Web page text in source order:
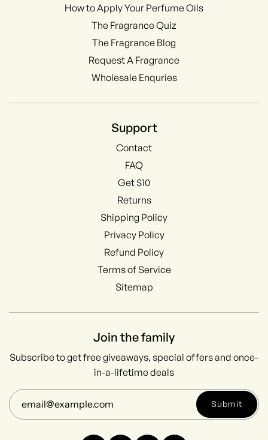
How to Apply Your Perfume Oils
The Fragrance Quiz
The Fragrance Blog
Request A Fragrance
Wholesale Enquries
Support
Contact
FAQ
Get $10
Returns
Shipping Policy
Privacy Policy
Refund Policy
Terms of Service
Sitemap
Join the family
Subscribe to get free giveaways, special offers and once-
in-a-lifetime deals
Submit